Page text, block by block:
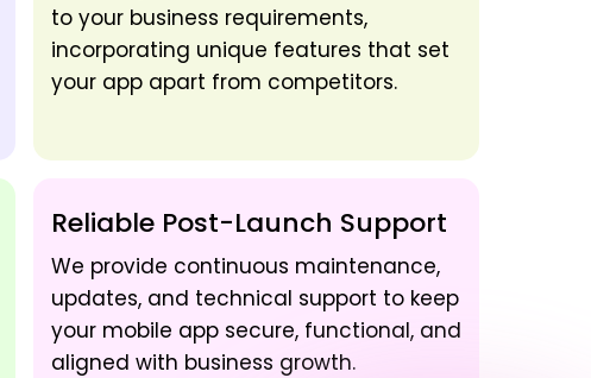
to your business requirements,
incorporating unique features that set
your app apart from competitors.
Reliable Post-Launch Support
We provide continuous maintenance,
updates, and technical support to keep
your mobile app secure, functional, and
aligned with business growth.